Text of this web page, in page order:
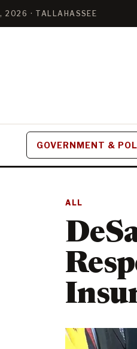
2026 · TALLAHASSEE
GOVERNMENT &
ALL